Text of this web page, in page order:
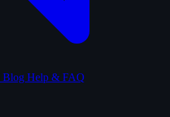
Blog Help & FAQ